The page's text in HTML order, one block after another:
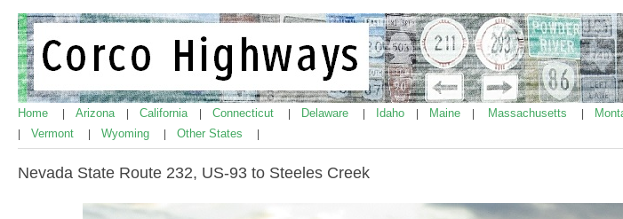
Home Arizona California Connecticut Delaware Idaho Maine Massachusetts
Vermont Wyoming Other States
Nevada State Route 232, US-93 to Steeles Creek